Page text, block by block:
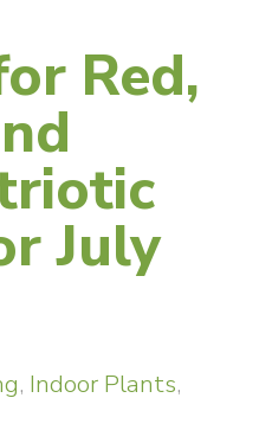
Red,
July
, Indoor Plants,